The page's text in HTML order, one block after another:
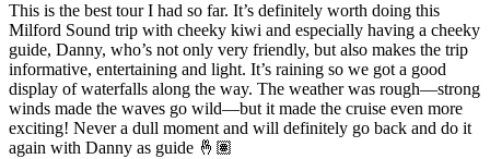
This is the best tour I had so far. It’s definitely worth doing this
Milford Sound trip with cheeky kiwi and especially having a cheeky
guide, Danny, who’s not only very friendly, but also makes the trip
informative, entertaining and light. It’s raining so we got a good
display of waterfalls along the way. The weather was rough—strong
winds made the waves go wild—but it made the cruise even more
exciting! Never a dull moment and will definitely go back and do it
again with Danny as guide 🤞🏽